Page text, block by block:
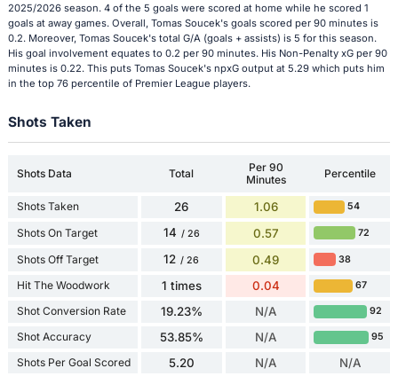
2025/2026 season. 4 of the 5 goals were scored at home while he scored 1
goals at away games. Overall, Tomas Soucek's goals scored per 90 minutes is
0.2. Moreover, Tomas Soucek's total G/A (goals + assists) is 5 for this season.
His goal involvement equates to 0.2 per 90 minutes. His Non-Penalty xG per 90
minutes is 0.22. This puts Tomas Soucek's npxG output at 5.29 which puts him
in the top 76 percentile of Premier League players.
Shots Taken
Shots Data Total
Per 90
Minutes
Percentile
Shots Taken 26 1.06 54
Shots On Target 14 / 26 0.57 72
Shots Off Target 12 / 26 0.49 38
Hit The Woodwork 1 times 0.04 67
Shot Conversion Rate 19.23% N/A 92
Shot Accuracy 53.85% N/A 95
Shots Per Goal Scored 5.20 N/A N/A